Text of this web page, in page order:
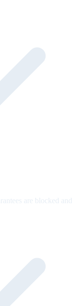
are blocked and